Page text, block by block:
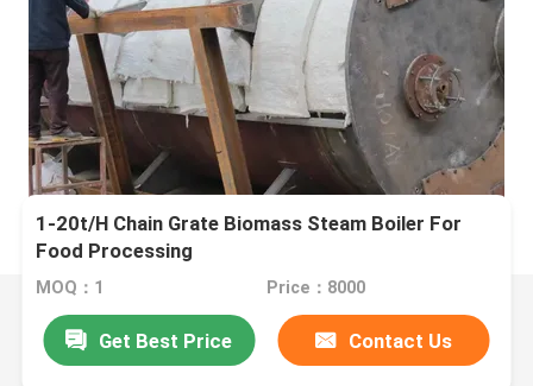
1-20t/H Chain Grate Biomass Steam Boiler For
Food Processing
MOQ：1 Price：8000
Get Best Price Contact Us